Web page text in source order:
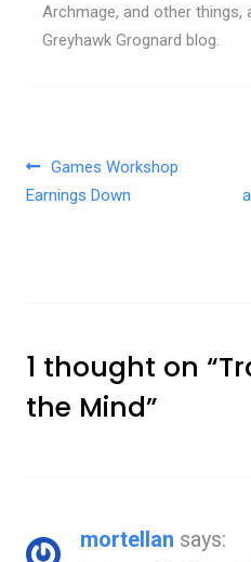
Archmage, and other things,
Greyhawk Grognard blog.
Post
Games Workshop
Earnings Down
1 thought on “
the Mind”
mortellan says: